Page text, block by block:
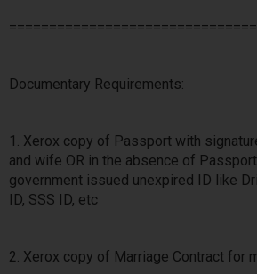
Documentary Requirements:
1. Xerox copy of Passport with
and wife OR in the absence of
government issued unexpired ID like
ID, SSS ID, etc
2. Xerox copy of Marriage Contract for